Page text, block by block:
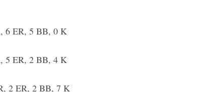
6 ER, 5 BB, 0 K
5 ER, 2 BB, 4 K
2 ER, 2 BB, 7 K